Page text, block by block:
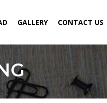
GALLERY CONTACT US